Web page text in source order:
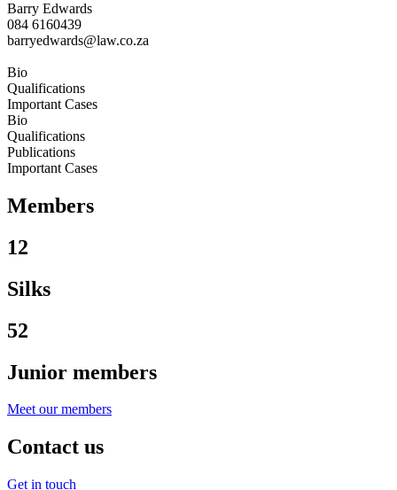
Barry Edwards
084 6160439
barryedwards@law.co.za
Bio
Qualifications
Important Cases
Bio
Qualifications
Publications
Important Cases
Members
12
Silks
52
Junior members
Meet our members
Contact us
Get in touch